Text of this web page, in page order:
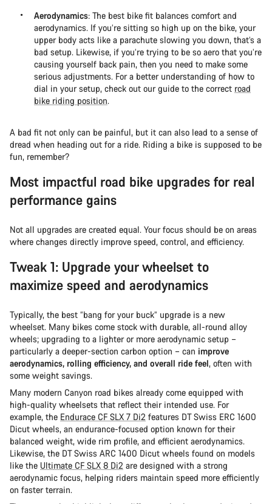
Aerodynamics: The best bike fit balances comfort and
aerodynamics. If you’re sitting so high up on the bike, your
upper body acts like a parachute slowing you down, that’s a
bad setup. Likewise, if you’re trying to be so aero that you’re
causing yourself back pain, then you need to make some
serious adjustments. For a better understanding of how to
dial in your setup, check out our guide to the correct road
bike riding position.
A bad fit not only can be painful, but it can also lead to a sense of
dread when heading out for a ride. Riding a bike is supposed to be
fun, remember?
Most impactful road bike upgrades for real
performance gains
Not all upgrades are created equal. Your focus should be on areas
where changes directly improve speed, control, and efficiency.
Tweak 1: Upgrade your wheelset to
maximize speed and aerodynamics
Typically, the best “bang for your buck” upgrade is a new
wheelset. Many bikes come stock with durable, all-round alloy
wheels; upgrading to a lighter or more aerodynamic setup –
particularly a deeper-section carbon option – can improve
aerodynamics, rolling efficiency, and overall ride feel, often with
some weight savings.
Many modern Canyon road bikes already come equipped with
high-quality wheelsets that reflect their intended use. For
example, the Endurace CF SLX 7 Di2 features DT Swiss ERC 1600
Dicut wheels, an endurance-focused option known for their
balanced weight, wide rim profile, and efficient aerodynamics.
Likewise, the DT Swiss ARC 1400 Dicut wheels found on models
like the Ultimate CF SLX 8 Di2 are designed with a strong
aerodynamic focus, helping riders maintain speed more efficiently
on faster terrain.